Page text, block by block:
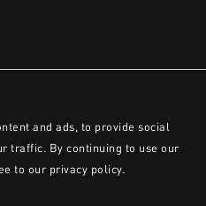
and ads, to provide social
traffic. By continuing to use our
to our privacy policy.